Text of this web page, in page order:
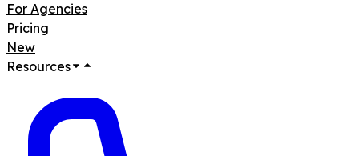
For Agencies
Pricing
New
Resources